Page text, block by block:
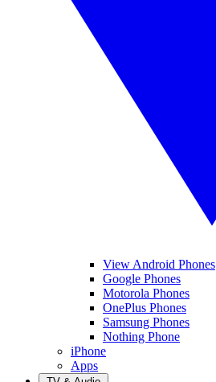
View Android Phones
Google Phones
Motorola Phones
OnePlus Phones
Samsung Phones
Nothing Phone
iPhone
Apps